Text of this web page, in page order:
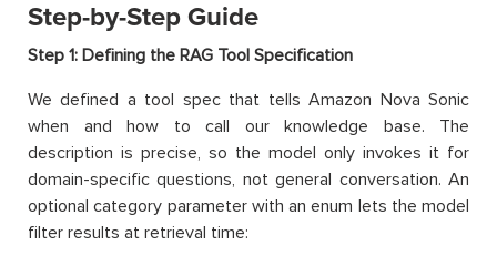
Step-by-Step Guide
Step 1: Defining the RAG Tool Specification
We defined a tool spec that tells Amazon Nova Sonic
when and how to call our knowledge base. The
description is precise, so the model only invokes it for
domain-specific questions, not general conversation. An
optional category parameter with an enum lets the model
filter results at retrieval time: